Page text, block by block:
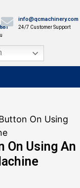
info@qcmachinery.com
24/7 Customer Support
On Using
On Using An